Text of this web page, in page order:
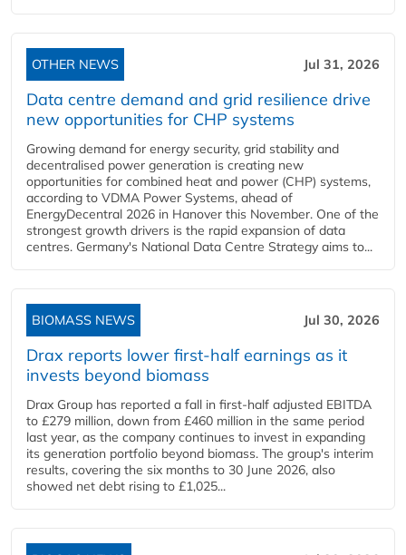
OTHER NEWS Jul 31, 2026
Data centre demand and grid resilience drive
new opportunities for CHP systems
Growing demand for energy security, grid stability and
decentralised power generation is creating new
opportunities for combined heat and power (CHP) systems,
according to VDMA Power Systems, ahead of
EnergyDecentral 2026 in Hanover this November. One of the
strongest growth drivers is the rapid expansion of data
centres. Germany's National Data Centre Strategy aims to...
BIOMASS NEWS Jul 30, 2026
Drax reports lower first-half earnings as it
invests beyond biomass
Drax Group has reported a fall in first-half adjusted EBITDA
to £279 million, down from £460 million in the same period
last year, as the company continues to invest in expanding
its generation portfolio beyond biomass. The group's interim
results, covering the six months to 30 June 2026, also
showed net debt rising to £1,025...